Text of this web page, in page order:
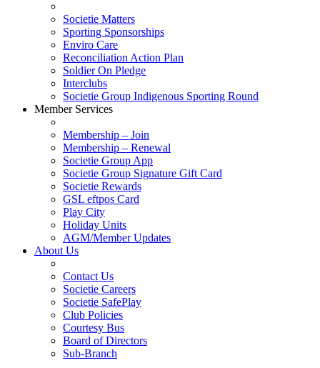
Societie Matters
Sporting Sponsorships
Enviro Care
Reconciliation Action Plan
Soldier On Pledge
Interclubs
Societie Group Indigenous Sporting Round
Member Services
Membership – Join
Membership – Renewal
Societie Group App
Societie Group Signature Gift Card
Societie Rewards
GSL eftpos Card
Play City
Holiday Units
AGM/Member Updates
About Us
Contact Us
Societie Careers
Societie SafePlay
Club Policies
Courtesy Bus
Board of Directors
Sub-Branch